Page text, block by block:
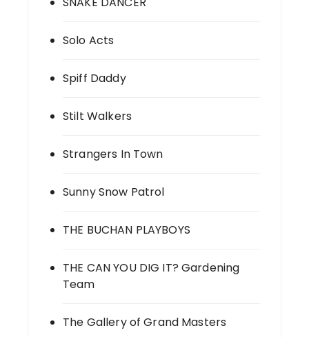
Solo Acts
Spiff Daddy
Stilt Walkers
Strangers In Town
Sunny Snow Patrol
THE BUCHAN PLAYBOYS
THE CAN YOU DIG IT? Gardening
Team
The Gallery of Grand Masters